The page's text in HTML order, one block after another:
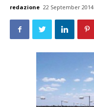
redazione 22 September 2014